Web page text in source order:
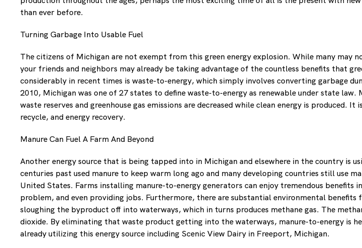
than ever before.
Turning Garbage Into Usable Fuel
The citizens of Michigan are not exempt from this green energy explosion. While many may
your friends and neighbors may already be taking advantage of the countless benefits that
considerably in recent times is waste-to-energy, which simply involves converting garbage
2010, Michigan was one of 27 states to define waste-to-energy as renewable under state
waste reserves and greenhouse gas emissions are decreased while clean energy is produced.
recycle, and energy recovery.
Manure Can Fuel A Farm And Beyond
Another energy source that is being tapped into in Michigan and elsewhere in the country is
centuries past used manure to keep warm long ago and many developing countries still use
United States. Farms installing manure-to-energy generators can enjoy tremendous
problem, and even providing jobs. Furthermore, there are substantial environmental
sloughing the byproduct off into waterways, which in turns produces methane gas. The
dioxide. By eliminating that waste product getting into the waterways, manure-to-energy is
already utilizing this energy source including Scenic View Dairy in Freeport, Michigan.